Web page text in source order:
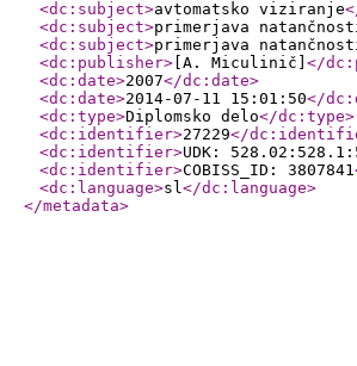
<dc:subject>avtomatsko viziranje
<dc:subject>primerjava
<dc:subject>primerjava
<dc:publisher> [A. Miculinič] </
<dc:date>2007</dc:date>
<dc:date>2014-07-11 15:01:50</
<dc:type>Diplomsko delo</dc:type>
<dc:identifier>27229</
<dc:identifier>UDK:
<dc:identifier>COBISS_ID: 3807841
<dc:language>sl</dc:language>
</metadata>